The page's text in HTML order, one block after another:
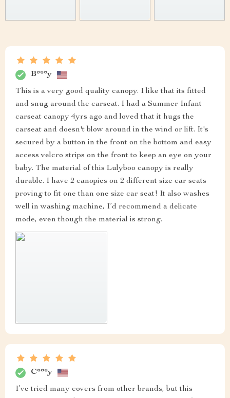
B***y
This is a very good quality canopy. I like that its fitted
and snug around the carseat. I had a Summer Infant
carseat canopy 4yrs ago and loved that it hugs the
carseat and doesn't blow around in the wind or lift. It's
secured by a button in the front on the bottom and easy
access velcro strips on the front to keep an eye on your
baby. The material of this Lulyboo canopy is really
durable. I have 2 canopies on 2 different size car seats
proving to fit one than one size car seat! It also washes
well in washing machine, I’d recommend a delicate
mode, even though the material is strong.
C***y
I’ve tried many covers from other brands, but this